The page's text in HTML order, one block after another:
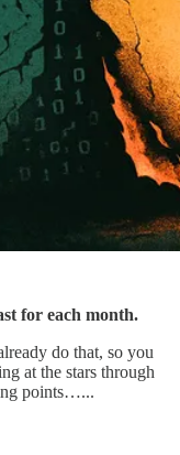
for each month.
do that, so you
at the stars through
points…...